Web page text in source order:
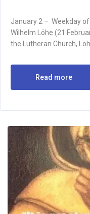
January 2 – Weekday
Wilhelm Löhe (21
the Lutheran Church,
Read more